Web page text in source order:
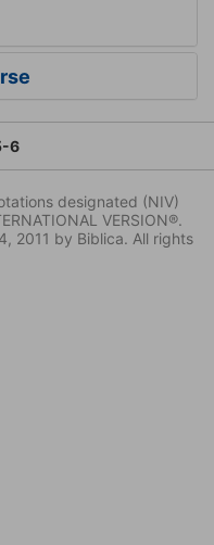
6
designated (NIV)
VERSION®.
2011 by Biblica. All rights